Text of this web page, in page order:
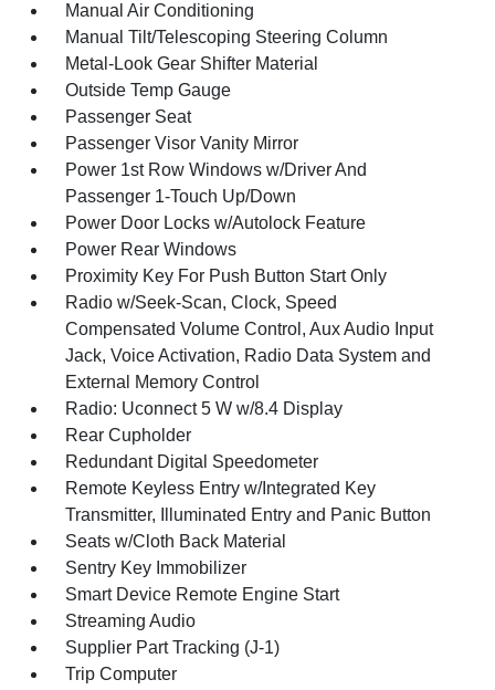
Manual Air Conditioning
Manual Tilt/Telescoping Steering Column
Metal-Look Gear Shifter Material
Outside Temp Gauge
Passenger Seat
Passenger Visor Vanity Mirror
Power 1st Row Windows w/Driver And
Passenger 1-Touch Up/Down
Power Door Locks w/Autolock Feature
Power Rear Windows
Proximity Key For Push Button Start Only
Radio w/Seek-Scan, Clock, Speed
Compensated Volume Control, Aux Audio Input
Jack, Voice Activation, Radio Data System and
External Memory Control
Radio: Uconnect 5 W w/8.4 Display
Rear Cupholder
Redundant Digital Speedometer
Remote Keyless Entry w/Integrated Key
Transmitter, Illuminated Entry and Panic Button
Seats w/Cloth Back Material
Sentry Key Immobilizer
Smart Device Remote Engine Start
Streaming Audio
Supplier Part Tracking (J-1)
Trip Computer